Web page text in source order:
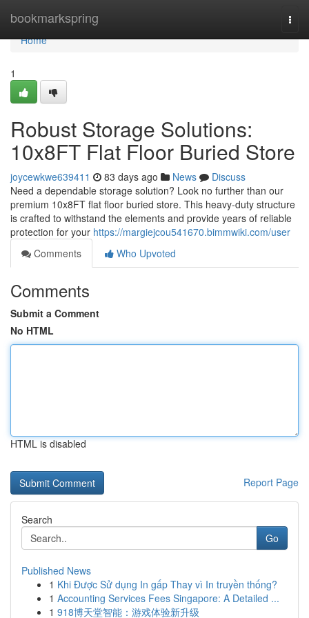
bookmarkspring
Home
Home
1
Robust Storage Solutions:
10x8FT Flat Floor Buried Store
joycewkwe639411 83 days ago News
Discuss
Need a dependable storage solution? Look no further than our
premium 10x8FT flat floor buried store. This heavy-duty structure
is crafted to withstand the elements and provide years of reliable
protection for your https://margiejcou541670.bimmwiki.com/user
Comments
Who Upvoted
Comments
Submit a Comment
No HTML
HTML is disabled
Report Page
Search
Go
Published News
1 Khi Được Sử dụng In gấp Thay vì In truyền thống?
1 Accounting Services Fees Singapore: A Detailed ...
1 918博天堂智能：游戏体验新升级